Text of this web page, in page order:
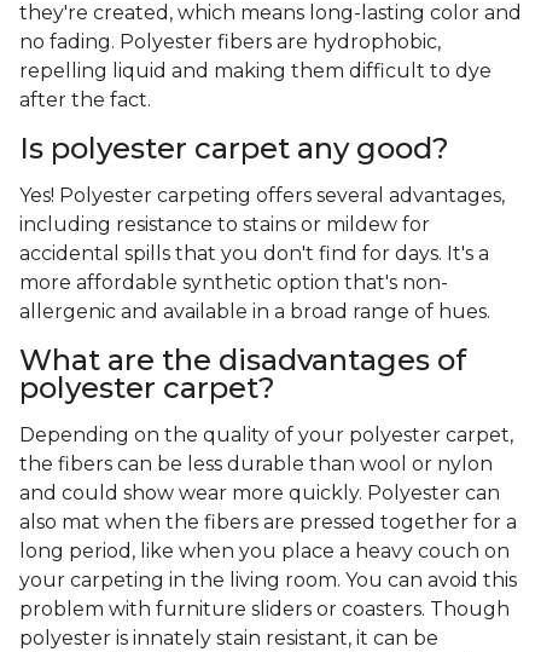
they're created, which means long-lasting color and
no fading. Polyester fibers are hydrophobic,
repelling liquid and making them difficult to dye
after the fact.
Is polyester carpet any good?
Yes! Polyester carpeting offers several advantages,
including resistance to stains or mildew for
accidental spills that you don't find for days. It's a
more affordable synthetic option that's non-
allergenic and available in a broad range of hues.
What are the disadvantages of
polyester carpet?
Depending on the quality of your polyester carpet,
the fibers can be less durable than wool or nylon
and could show wear more quickly. Polyester can
also mat when the fibers are pressed together for a
long period, like when you place a heavy couch on
your carpeting in the living room. You can avoid this
problem with furniture sliders or coasters. Though
polyester is innately stain resistant, it can be